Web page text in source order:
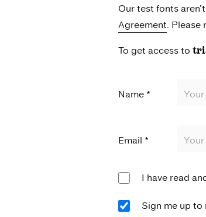
Our test fonts
Agreement. Please
To get access to
Name *
Email *
I have read
Sign me up